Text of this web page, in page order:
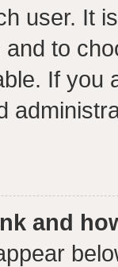
user. It
to
If you
and